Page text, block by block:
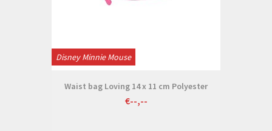
Disney Minnie Mouse
Waist bag Loving 14 x 11 cm Polyester
€--,--